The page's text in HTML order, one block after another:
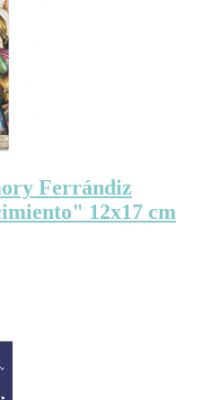
Ferrándiz
12x17 cm